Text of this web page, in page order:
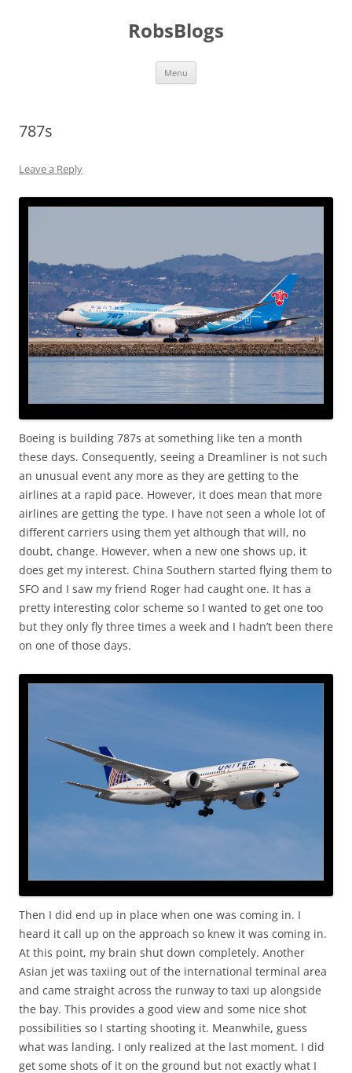
RobsBlogs
Menu
787s
Leave a Reply
Boeing is building 787s at something like ten a month
these days. Consequently, seeing a Dreamliner is not such
an unusual event any more as they are getting to the
airlines at a rapid pace. However, it does mean that more
airlines are getting the type. I have not seen a whole lot of
different carriers using them yet although that will, no
doubt, change. However, when a new one shows up, it
does get my interest. China Southern started flying them to
SFO and I saw my friend Roger had caught one. It has a
pretty interesting color scheme so I wanted to get one too
but they only fly three times a week and I hadn’t been there
on one of those days.
Then I did end up in place when one was coming in. I
heard it call up on the approach so knew it was coming in.
At this point, my brain shut down completely. Another
Asian jet was taxiing out of the international terminal area
and came straight across the runway to taxi up alongside
the bay. This provides a good view and some nice shot
possibilities so I starting shooting it. Meanwhile, guess
what was landing. I only realized at the last moment. I did
get some shots of it on the ground but not exactly what I